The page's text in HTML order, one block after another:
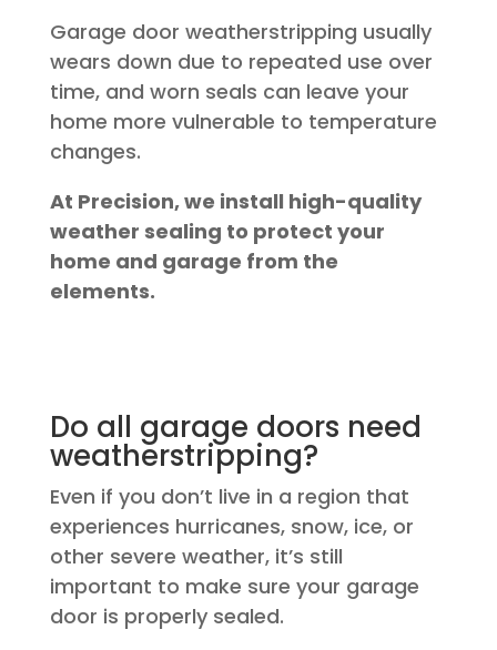
Garage door weatherstripping usually
wears down due to repeated use over
time, and worn seals can leave your
home more vulnerable to temperature
changes.
At Precision, we install high-quality
weather sealing to protect your
home and garage from the
elements.
Do all garage doors need
weatherstripping?
Even if you don’t live in a region that
experiences hurricanes, snow, ice, or
other severe weather, it’s still
important to make sure your garage
door is properly sealed.